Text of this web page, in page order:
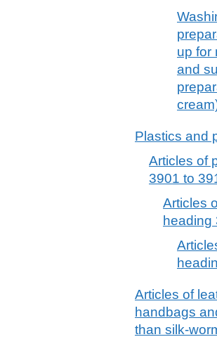
up for
and
Plastics and
Articles of
3901 to
Articles
heading
Articles of
handbags
than silk-